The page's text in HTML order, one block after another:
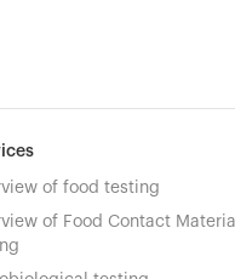
of food testing
of Food Contact